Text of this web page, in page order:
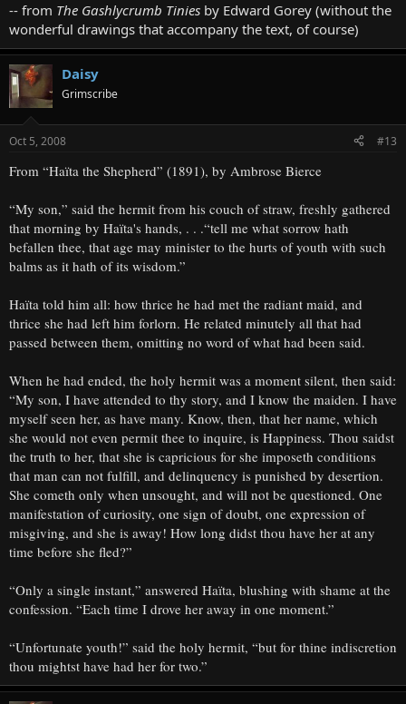
-- from The Gashlycrumb Tinies by Edward Gorey (without the
wonderful drawings that accompany the text, of course)
Daisy
Grimscribe
Oct 5, 2008 #13
From “Haïta the Shepherd” (1891), by Ambrose Bierce
“My son,” said the hermit from his couch of straw, freshly gathered
that morning by Haïta's hands, . . .“tell me what sorrow hath
befallen thee, that age may minister to the hurts of youth with such
balms as it hath of its wisdom.”
Haïta told him all: how thrice he had met the radiant maid, and
thrice she had left him forlorn. He related minutely all that had
passed between them, omitting no word of what had been said.
When he had ended, the holy hermit was a moment silent, then said:
“My son, I have attended to thy story, and I know the maiden. I have
myself seen her, as have many. Know, then, that her name, which
she would not even permit thee to inquire, is Happiness. Thou saidst
the truth to her, that she is capricious for she imposeth conditions
that man can not fulfill, and delinquency is punished by desertion.
She cometh only when unsought, and will not be questioned. One
manifestation of curiosity, one sign of doubt, one expression of
misgiving, and she is away! How long didst thou have her at any
time before she fled?”
“Only a single instant,” answered Haïta, blushing with shame at the
confession. “Each time I drove her away in one moment.”
“Unfortunate youth!” said the holy hermit, “but for thine indiscretion
thou mightst have had her for two.”